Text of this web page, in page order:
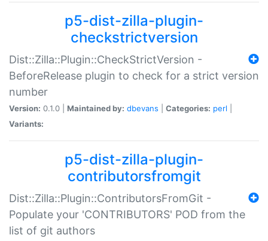
p5-dist-zilla-plugin-
checkstrictversion
Dist::Zilla::Plugin::CheckStrictVersion -
BeforeRelease plugin to check for a strict version
number
Version: 0.1.0 | Maintained by: dbevans Categories: perl
Variants:
p5-dist-zilla-plugin-
contributorsfromgit
Dist::Zilla::Plugin::ContributorsFromGit -
Populate your 'CONTRIBUTORS' POD from the
list of git authors